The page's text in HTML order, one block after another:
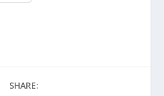
SHARE: